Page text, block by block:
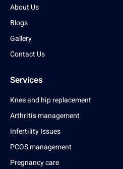
About Us
Blogs
Gallery
Contact Us
Services
Knee and hip replacement
Arthritis management
Infertility Issues
PCOS management
Pregnancy care